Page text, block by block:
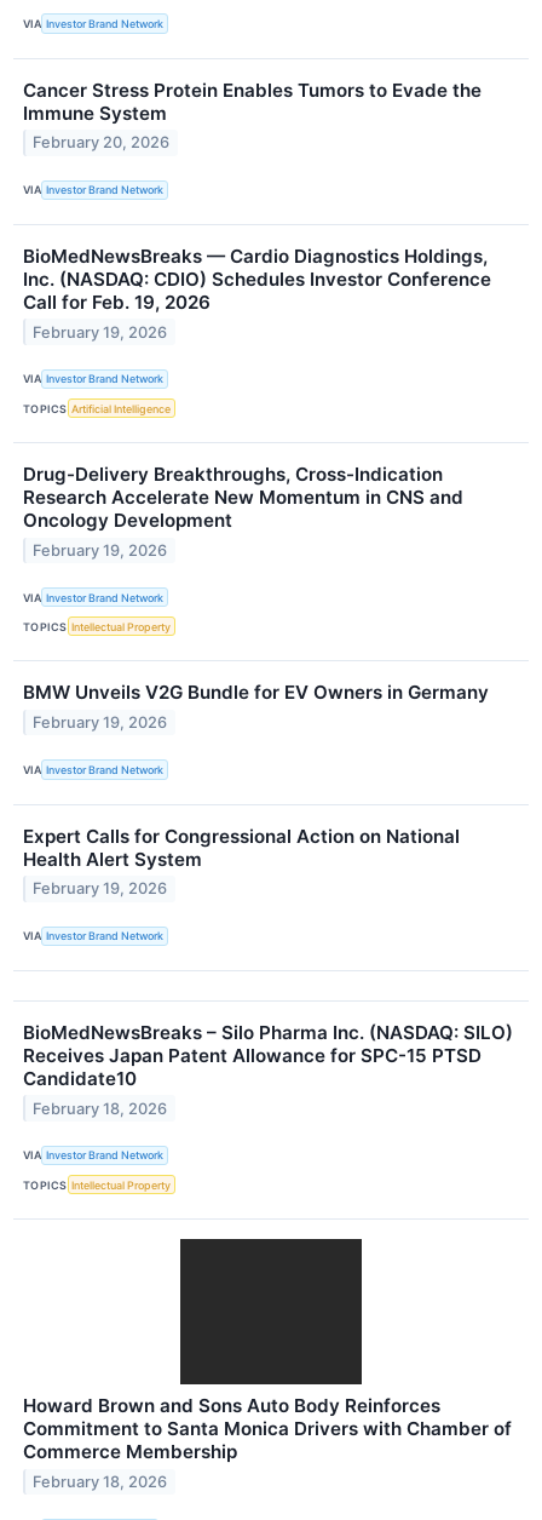
VIA Investor Brand Network
Cancer Stress Protein Enables Tumors to Evade the
Immune System
February 20, 2026
VIA Investor Brand Network
BioMedNewsBreaks — Cardio Diagnostics Holdings,
Inc. (NASDAQ: CDIO) Schedules Investor Conference
Call for Feb. 19, 2026
February 19, 2026
VIA Investor Brand Network
TOPICS Artificial Intelligence
Drug-Delivery Breakthroughs, Cross-Indication
Research Accelerate New Momentum in CNS and
Oncology Development
February 19, 2026
VIA Investor Brand Network
TOPICS Intellectual Property
BMW Unveils V2G Bundle for EV Owners in Germany
February 19, 2026
VIA Investor Brand Network
Expert Calls for Congressional Action on National
Health Alert System
February 19, 2026
VIA Investor Brand Network
BioMedNewsBreaks – Silo Pharma Inc. (NASDAQ: SILO)
Receives Japan Patent Allowance for SPC-15 PTSD
Candidate10
February 18, 2026
VIA Investor Brand Network
TOPICS Intellectual Property
Howard Brown and Sons Auto Body Reinforces
Commitment to Santa Monica Drivers with Chamber of
Commerce Membership
February 18, 2026